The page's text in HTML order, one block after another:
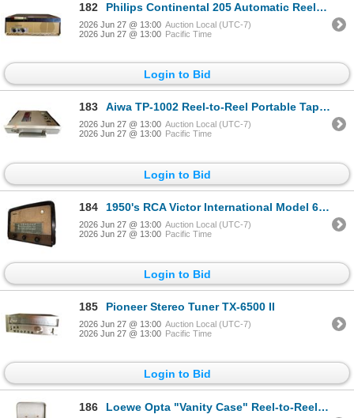
182 Philips Continental 205 Automatic Reel-to-Reel Tape Recorder
2026 Jun 27 @ 13:00 Auction Local (UTC-7)
2026 Jun 27 @ 13:00 Pacific Time
Login to Bid
183 Aiwa TP-1002 Reel-to-Reel Portable Tape Recorder
2026 Jun 27 @ 13:00 Auction Local (UTC-7)
2026 Jun 27 @ 13:00 Pacific Time
Login to Bid
184 1950's RCA Victor International Model 641 Table Radio
2026 Jun 27 @ 13:00 Auction Local (UTC-7)
2026 Jun 27 @ 13:00 Pacific Time
Login to Bid
185 Pioneer Stereo Tuner TX-6500 II
2026 Jun 27 @ 13:00 Auction Local (UTC-7)
2026 Jun 27 @ 13:00 Pacific Time
Login to Bid
186 Loewe Opta "Vanity Case" Reel-to-Reel Recorder - Made in Western Germany